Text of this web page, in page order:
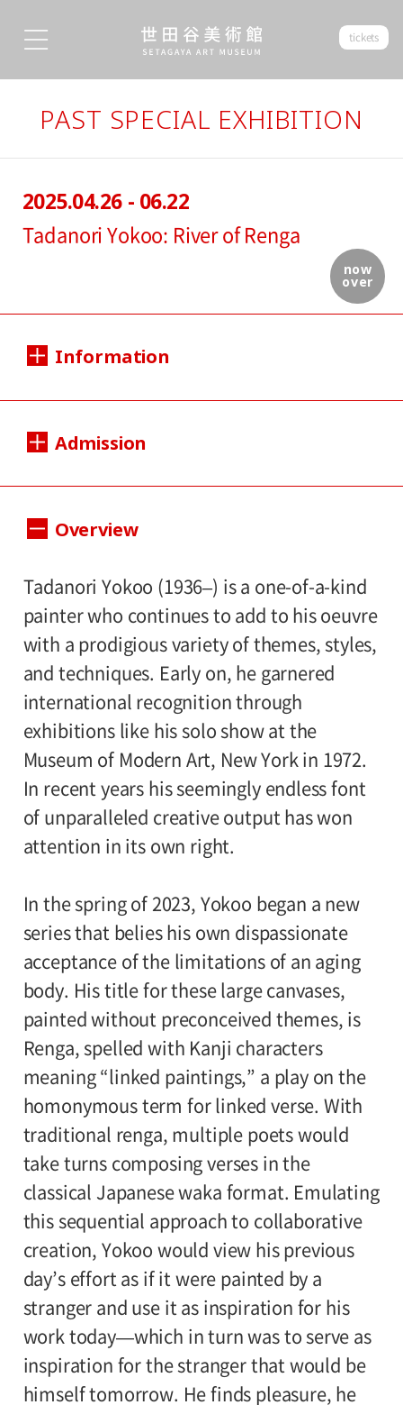
tickets
PAST SPECIAL EXHIBITION
now
over
2025.04.26 - 06.22
Tadanori Yokoo: River of Renga
Information
Sat., Apr. 26, 2025 to Sun., Jun. 22, 2025
Mondays except Apr. 28, May. 5 (national
Hours:
Hours: 10:00 AM – 6:00 PM (last entry: 5:30
PM)
Place:
1st floor galleries
Organized by:
Setagaya Art Museum (Setagaya Arts
●Request to Visitors《Read More》
Admission
Adults1400（1200）yen
school students 800（600）yen/ Junior high
and elementary school students 500（300）
yen
*Prices in parentheses ( ) refer to group
rates for groups of 20 or more people.
*Admission for visitors with disabilities is
500yen. Students with disabilities, and one
attendant per visitor with disabilities are
admitted free of charge.
Overview
Tadanori Yokoo (1936–) is a one-of-a-kind
painter who continues to add to his oeuvre
with a prodigious variety of themes, styles,
and techniques. Early on, he garnered
international recognition through
exhibitions like his solo show at the
Museum of Modern Art, New York in 1972.
In recent years his seemingly endless font
of unparalleled creative output has won
attention in its own right.
In the spring of 2023, Yokoo began a new
series that belies his own dispassionate
acceptance of the limitations of an aging
body. His title for these large canvases,
painted without preconceived themes, is
Renga, spelled with Kanji characters
meaning “linked paintings,” a play on the
homonymous term for linked verse. With
traditional renga, multiple poets would
take turns composing verses in the
classical Japanese waka format. Emulating
this sequential approach to collaborative
creation, Yokoo would view his previous
day’s effort as if it were painted by a
stranger and use it as inspiration for his
work today—which in turn was to serve as
inspiration for the stranger that would be
himself tomorrow. He finds pleasure, he